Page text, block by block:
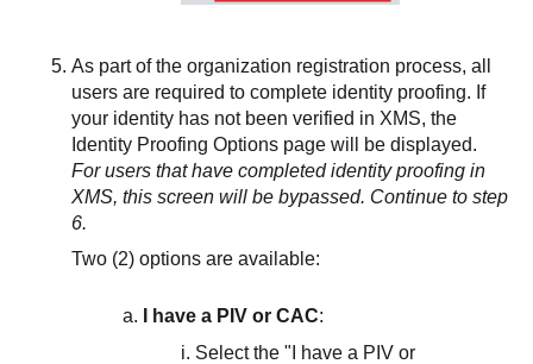
As part of the organization registration process, all
users are required to complete identity proofing. If
your identity has not been verified in XMS, the
Identity Proofing Options page will be displayed.
For users that have completed identity proofing in
XMS, this screen will be bypassed. Continue to step
6.
Two (2) options are available:
I have a PIV or CAC:
Select the "I have a PIV or